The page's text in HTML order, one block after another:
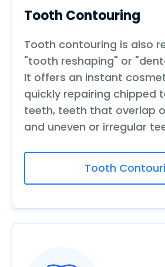
Tooth Contouring
Tooth contouring is also
"tooth reshaping" or
It offers an instant
quickly repairing chipped
teeth, teeth that overlap
and uneven or irregular
Tooth